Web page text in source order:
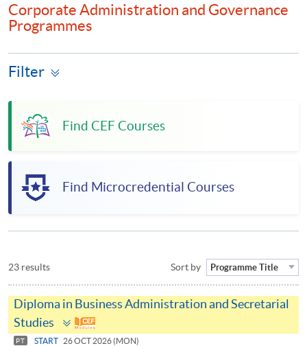
Corporate Administration and Governance
Programmes
Filter
Find CEF Courses
Find Microcredential Courses
23 results Sort by Programme Title
Diploma in Business Administration and Secretarial
Studies
Toggle
panel
PT START
26 OCT 2026 (MON)